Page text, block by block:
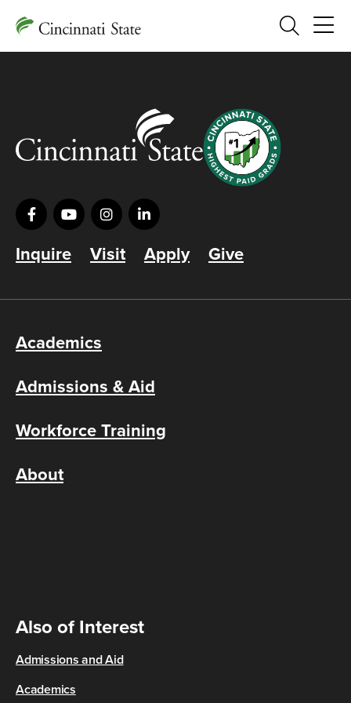
Search
Inquire Visit Apply Give
Academics
Admissions & Aid
Workforce Training
About
Also of Interest
Admissions and Aid
Academics